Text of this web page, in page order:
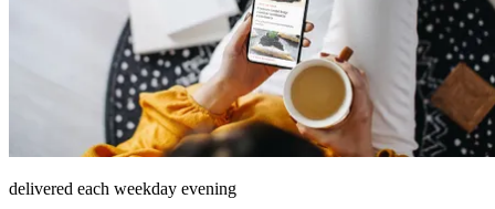
delivered each weekday evening